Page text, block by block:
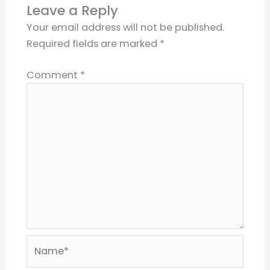
Leave a Reply
Your email address will not be published.
Required fields are marked *
Comment *